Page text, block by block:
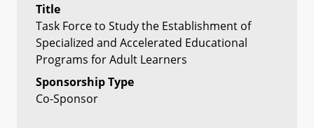
Title
Task Force to Study the Establishment of
Specialized and Accelerated Educational
Programs for Adult Learners
Sponsorship Type
Co-Sponsor